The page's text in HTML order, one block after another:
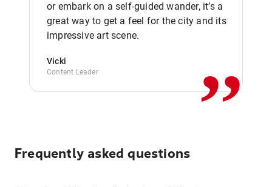
or embark on a self-guided wander, it’s a
great way to get a feel for the city and its
impressive art scene.
Vicki
Content Leader ,,
Frequently asked questions